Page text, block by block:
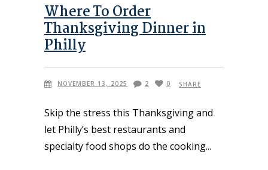
Where To Order
Thanksgiving Dinner in
Philly
NOVEMBER 13, 2025 2 0 SHARE
Skip the stress this Thanksgiving and
let Philly’s best restaurants and
specialty food shops do the cooking